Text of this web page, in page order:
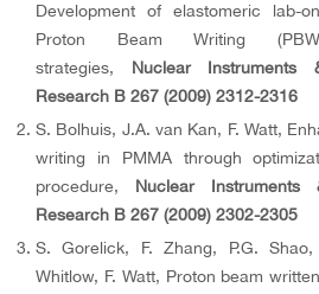
Development of elastomeric lab-
Proton Beam Writing
strategies,
Nuclear
Research B 267 (2009) 2312-2316
S. Bolhuis, J.A. van Kan, F. Watt,
writing in PMMA through
procedure,
Nuclear
Research B 267 (2009) 2302-2305
S. Gorelick, F. Zhang, P.G.
Whitlow, F. Watt, Proton beam